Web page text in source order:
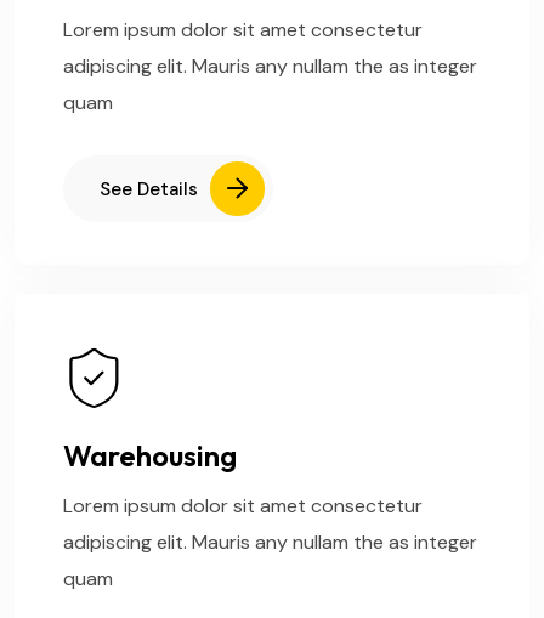
Lorem ipsum dolor sit amet consectetur
adipiscing elit. Mauris any nullam the as integer
quam
See Details
Warehousing
Lorem ipsum dolor sit amet consectetur
adipiscing elit. Mauris any nullam the as integer
quam